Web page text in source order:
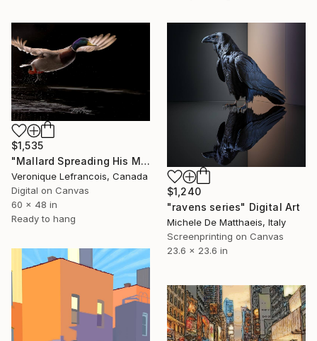
$1,535
"Mallard Spreading His Magnificent Wings" Digital Art
Veronique Lefrancois, Canada
Digital on Canvas
60 x 48 in
Ready to hang
$1,240
"ravens series" Digital Art
Michele De Matthaeis, Italy
Screenprinting on Canvas
23.6 x 23.6 in